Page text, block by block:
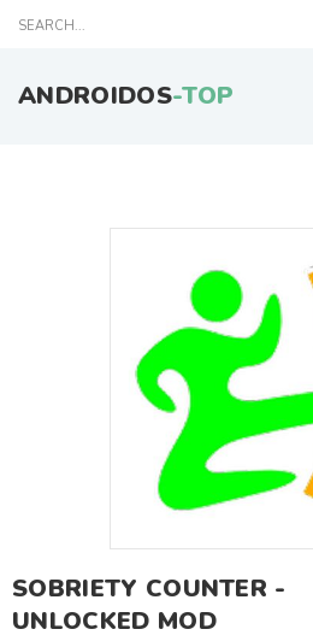
ANDROIDOS-TOP
SOBRIETY COUNTER -
UNLOCKED MOD